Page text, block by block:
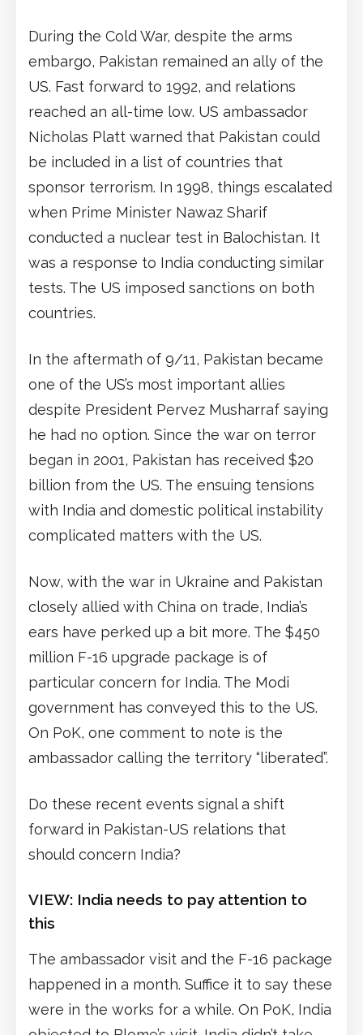
During the Cold War, despite the arms
embargo, Pakistan remained an ally of the
US. Fast forward to 1992, and relations
reached an all-time low. US ambassador
Nicholas Platt warned that Pakistan could
be included in a list of countries that
sponsor terrorism. In 1998, things escalated
when Prime Minister Nawaz Sharif
conducted a nuclear test in Balochistan. It
was a response to India conducting similar
tests. The US imposed sanctions on both
countries.
In the aftermath of 9/11, Pakistan became
one of the US’s most important allies
despite President Pervez Musharraf saying
he had no option. Since the war on terror
began in 2001, Pakistan has received $20
billion from the US. The ensuing tensions
with India and domestic political instability
complicated matters with the US.
Now, with the war in Ukraine and Pakistan
closely allied with China on trade, India’s
ears have perked up a bit more. The $450
million F-16 upgrade package is of
particular concern for India. The Modi
government has conveyed this to the US.
On PoK, one comment to note is the
ambassador calling the territory “liberated”.
Do these recent events signal a shift
forward in Pakistan-US relations that
should concern India?
VIEW: India needs to pay attention to
this
The ambassador visit and the F-16 package
happened in a month. Suffice it to say these
were in the works for a while. On PoK, India